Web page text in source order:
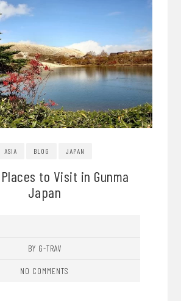
ASIA BLOG JAPAN
to Visit in Gunma
Japan
BY G-TRAV
NO COMMENTS